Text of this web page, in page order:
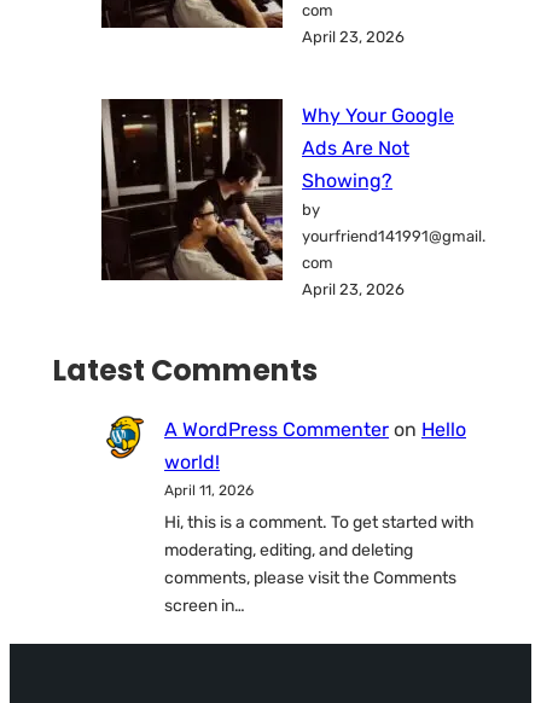
com
April 23, 2026
Why Your Google
Ads Are Not
Showing?
by
yourfriend141991@gmail.
com
April 23, 2026
Latest Comments
A WordPress Commenter on Hello
world!
April 11, 2026
Hi, this is a comment. To get started with
moderating, editing, and deleting
comments, please visit the Comments
screen in…